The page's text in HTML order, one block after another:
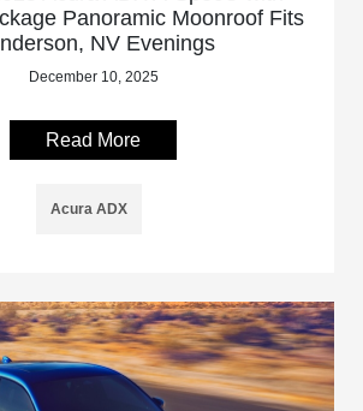
Panoramic Moonroof Fits
NV Evenings
December 10, 2025
Read More
Acura ADX